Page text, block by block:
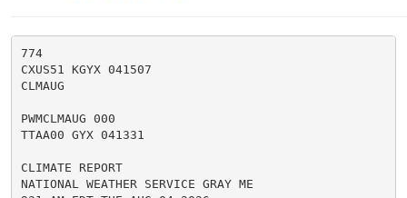
774
CXUS51 KGYX 041507
CLMAUG
PWMCLMAUG 000
TTAA00 GYX 041331
CLIMATE REPORT
NATIONAL WEATHER SERVICE GRAY ME